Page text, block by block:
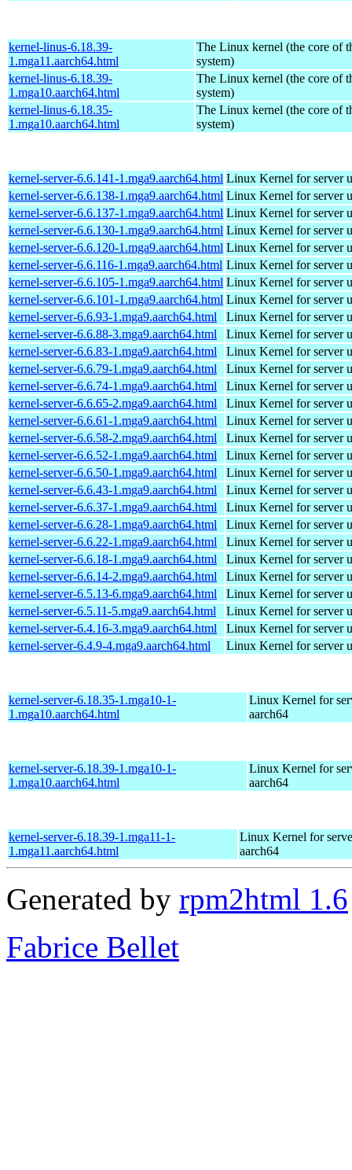
kernel-linus-6.18.39-
1.mga11.aarch64.html
The Linux kernel (the core of
system)
kernel-linus-6.18.39-
1.mga10.aarch64.html
The Linux kernel (the core of
system)
kernel-linus-6.18.35-
1.mga10.aarch64.html
The Linux kernel (the core of
system)
kernel-server-6.6.141-1.mga9.aarch64.html Linux Kernel for server
kernel-server-6.6.138-1.mga9.aarch64.html Linux Kernel for server
kernel-server-6.6.137-1.mga9.aarch64.html Linux Kernel for server
kernel-server-6.6.130-1.mga9.aarch64.html Linux Kernel for server
kernel-server-6.6.120-1.mga9.aarch64.html Linux Kernel for server
kernel-server-6.6.116-1.mga9.aarch64.html Linux Kernel for server
kernel-server-6.6.105-1.mga9.aarch64.html Linux Kernel for server
kernel-server-6.6.101-1.mga9.aarch64.html Linux Kernel for server
kernel-server-6.6.93-1.mga9.aarch64.html
Linux Kernel for server
kernel-server-6.6.88-3.mga9.aarch64.html
Linux Kernel for server
kernel-server-6.6.83-1.mga9.aarch64.html
Linux Kernel for server
kernel-server-6.6.79-1.mga9.aarch64.html
Linux Kernel for server
kernel-server-6.6.74-1.mga9.aarch64.html
Linux Kernel for server
kernel-server-6.6.65-2.mga9.aarch64.html
Linux Kernel for server
kernel-server-6.6.61-1.mga9.aarch64.html
Linux Kernel for server
kernel-server-6.6.58-2.mga9.aarch64.html
Linux Kernel for server
kernel-server-6.6.52-1.mga9.aarch64.html
Linux Kernel for server
kernel-server-6.6.50-1.mga9.aarch64.html
Linux Kernel for server
kernel-server-6.6.43-1.mga9.aarch64.html
Linux Kernel for server
kernel-server-6.6.37-1.mga9.aarch64.html
Linux Kernel for server
kernel-server-6.6.28-1.mga9.aarch64.html
Linux Kernel for server
kernel-server-6.6.22-1.mga9.aarch64.html
Linux Kernel for server
kernel-server-6.6.18-1.mga9.aarch64.html
Linux Kernel for server
kernel-server-6.6.14-2.mga9.aarch64.html
Linux Kernel for server
kernel-server-6.5.13-6.mga9.aarch64.html
Linux Kernel for server
kernel-server-6.5.11-5.mga9.aarch64.html
Linux Kernel for server
kernel-server-6.4.16-3.mga9.aarch64.html
Linux Kernel for server
kernel-server-6.4.9-4.mga9.aarch64.html
Linux Kernel for server
kernel-server-6.18.35-1.mga10-1-
1.mga10.aarch64.html
Linux Kernel for
aarch64
kernel-server-6.18.39-1.mga10-1-
1.mga10.aarch64.html
Linux Kernel for
aarch64
kernel-server-6.18.39-1.mga11-1-
1.mga11.aarch64.html
Linux Kernel for
aarch64
Generated by rpm2html 1.6
Fabrice Bellet